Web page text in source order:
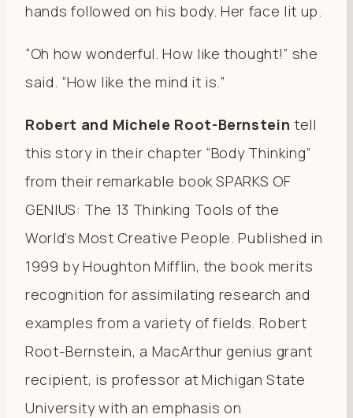
hands followed on his body. Her face lit up.
“Oh how wonderful. How like thought!” she
said. “How like the mind it is.”
Robert and Michele Root-Bernstein tell
this story in their chapter “Body Thinking”
from their remarkable book SPARKS OF
GENIUS: The 13 Thinking Tools of the
World’s Most Creative People. Published in
1999 by Houghton Mifflin, the book merits
recognition for assimilating research and
examples from a variety of fields. Robert
Root-Bernstein, a MacArthur genius grant
recipient, is professor at Michigan State
University with an emphasis on